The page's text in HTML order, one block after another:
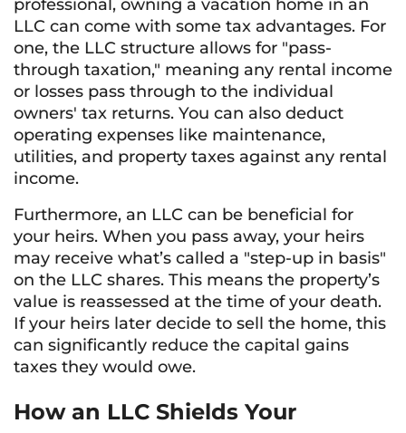
professional, owning a vacation home in an
LLC can come with some tax advantages. For
one, the LLC structure allows for "pass-
through taxation," meaning any rental income
or losses pass through to the individual
owners' tax returns. You can also deduct
operating expenses like maintenance,
utilities, and property taxes against any rental
income.
Furthermore, an LLC can be beneficial for
your heirs. When you pass away, your heirs
may receive what’s called a "step-up in basis"
on the LLC shares. This means the property’s
value is reassessed at the time of your death.
If your heirs later decide to sell the home, this
can significantly reduce the capital gains
taxes they would owe.
How an LLC Shields Your